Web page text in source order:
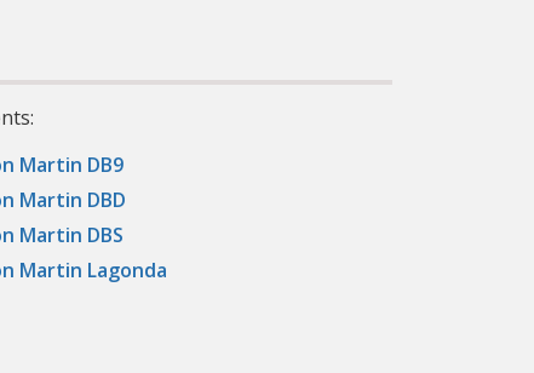
Martin DB9
Martin DBD
Martin DBS
Martin Lagonda